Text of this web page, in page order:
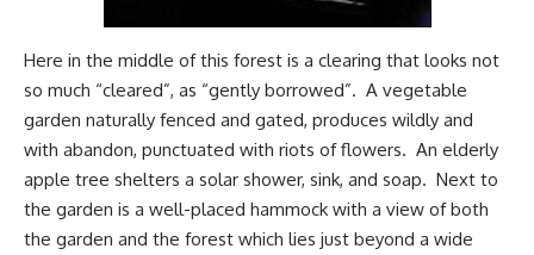
Here in the middle of this forest is a clearing that looks not
so much “cleared”, as “gently borrowed”. A vegetable
garden naturally fenced and gated, produces wildly and
with abandon, punctuated with riots of flowers. An elderly
apple tree shelters a solar shower, sink, and soap. Next to
the garden is a well-placed hammock with a view of both
the garden and the forest which lies just beyond a wide